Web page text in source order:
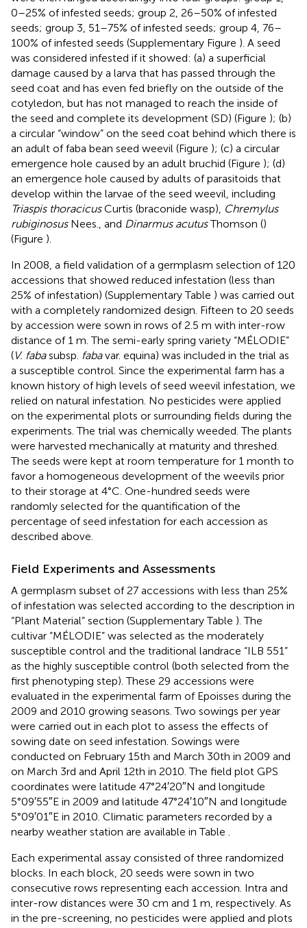
0–25% of infested seeds; group 2, 26–50% of infested
seeds; group 3, 51–75% of infested seeds; group 4, 76–
100% of infested seeds (Supplementary Figure ). A seed
was considered infested if it showed: (a) a superficial
damage caused by a larva that has passed through the
seed coat and has even fed briefly on the outside of the
cotyledon, but has not managed to reach the inside of
the seed and complete its development (SD) (Figure ); (b)
a circular “window” on the seed coat behind which there is
an adult of faba bean seed weevil (Figure ); (c) a circular
emergence hole caused by an adult bruchid (Figure ); (d)
an emergence hole caused by adults of parasitoids that
develop within the larvae of the seed weevil, including
Triaspis thoracicusCurtis (braconide wasp), Chremylus
rubiginosusNees., and Dinarmus acutusThomson ()
(Figure ).
In 2008, a field validation of a germplasm selection of 120
accessions that showed reduced infestation (less than
25% of infestation) (Supplementary Table ) was carried out
with a completely randomized design. Fifteen to 20 seeds
by accession were sown in rows of 2.5 m with inter-row
distance of 1 m. The semi-early spring variety “MÉLODIE”
(V. fabasubsp. fabavar. equina) was included in the trial as
a susceptible control. Since the experimental farm has a
known history of high levels of seed weevil infestation, we
relied on natural infestation. No pesticides were applied
on the experimental plots or surrounding fields during the
experiments. The trial was chemically weeded. The plants
were harvested mechanically at maturity and threshed.
The seeds were kept at room temperature for 1 month to
favor a homogeneous development of the weevils prior
to their storage at 4°C. One-hundred seeds were
randomly selected for the quantification of the
percentage of seed infestation for each accession as
described above.
Field Experiments and Assessments
A germplasm subset of 27 accessions with less than 25%
of infestation was selected according to the description in
“Plant Material” section (Supplementary Table ). The
cultivar “MÉLODIE” was selected as the moderately
susceptible control and the traditional landrace “ILB 551”
as the highly susceptible control (both selected from the
first phenotyping step). These 29 accessions were
evaluated in the experimental farm of Epoisses during the
2009 and 2010 growing seasons. Two sowings per year
were carried out in each plot to assess the effects of
sowing date on seed infestation. Sowings were
conducted on February 15th and March 30th in 2009 and
on March 3rd and April 12th in 2010. The field plot GPS
coordinates were latitude 47°24′20″N and longitude
5°09′55″E in 2009 and latitude 47°24′10″N and longitude
5°09′01″E in 2010. Climatic parameters recorded by a
nearby weather station are available in Table
Each experimental assay consisted of three randomized
blocks. In each block, 20 seeds were sown in two
consecutive rows representing each accession. Intra and
inter-row distances were 30 cm and 1 m, respectively. As
in the pre-screening, no pesticides were applied and plots